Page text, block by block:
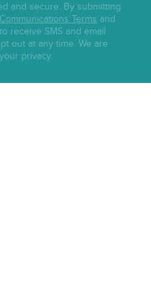
and secure. By submitting
Communications Terms and
receive SMS and email
out at any time. We are
privacy.